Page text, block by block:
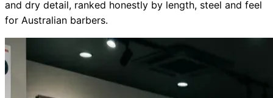
and dry detail, ranked honestly by length, steel and feel
for Australian barbers.